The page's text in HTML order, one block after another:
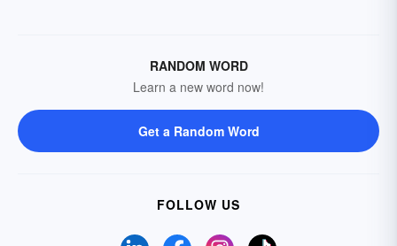
RANDOM WORD
Learn a new word now!
Get a Random Word
FOLLOW US